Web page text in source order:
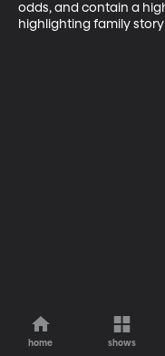
odds, and contain a
highlighting family
home shows